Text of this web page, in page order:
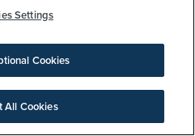
FOR NEWS
Center
Settings
Cookies
All Cookies